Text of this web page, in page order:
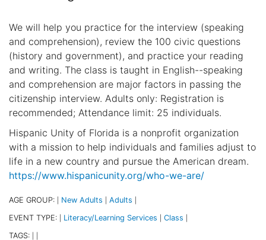
We will help you practice for the interview (speaking
and comprehension), review the 100 civic questions
(history and government), and practice your reading
and writing. The class is taught in English--speaking
and comprehension are major factors in passing the
citizenship interview. Adults only: Registration is
recommended; Attendance limit: 25 individuals.
Hispanic Unity of Florida is a nonprofit organization
with a mission to help individuals and families adjust to
life in a new country and pursue the American dream.
https://www.hispanicunity.org/who-we-are/
AGE GROUP: New Adults Adults
EVENT TYPE: Literacy/Learning Services Class
TAGS: